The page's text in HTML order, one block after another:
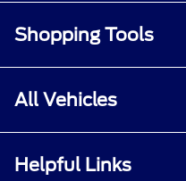
Shopping Tools
All Vehicles
Helpful Links